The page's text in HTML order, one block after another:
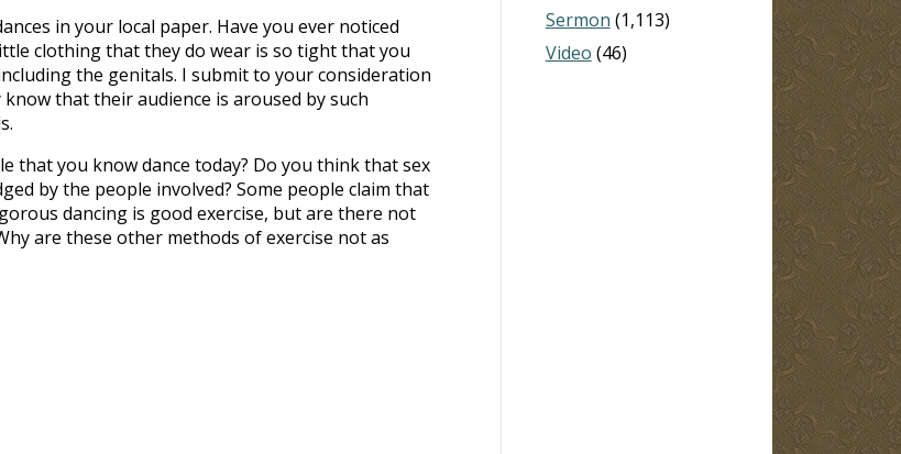
in your local paper. Have you ever noticed
clothing that they do wear is so tight that you
the genitals. I submit to your consideration
that their audience is aroused by such
that you know dance today? Do you think that sex
by the people involved? Some people claim that
dancing is good exercise, but are there not
are these other methods of exercise not as
Sermon (1,113)
Video (46)